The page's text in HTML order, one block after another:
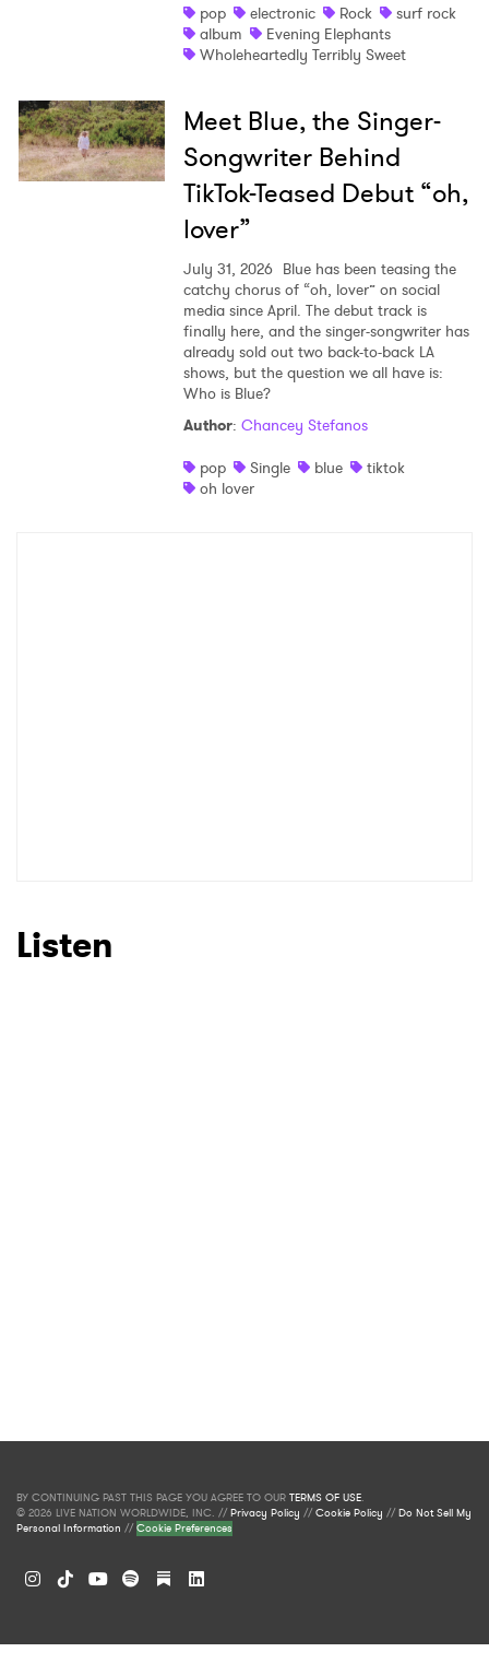
pop
electronic Rock
surf rock
album
Evening Elephants
Wholeheartedly Terribly Sweet
Meet Blue, the Singer-
Songwriter Behind
TikTok-Teased Debut “oh,
lover”
July 31, 2026 Blue has been teasing the
catchy chorus of “oh, lover” on social
media since April. The debut track is
finally here, and the singer-songwriter has
already sold out two back-to-back LA
shows, but the question we all have is:
Who is Blue?
Author: Chancey Stefanos
pop
Single blue
tiktok
oh lover
Listen
BY CONTINUING PAST THIS PAGE YOU AGREE TO OUR TERMS OF USE.
© 2026 LIVE NATION WORLDWIDE, INC. //Privacy Policy //Cookie Policy //Do Not Sell My
Personal Information //Cookie Preferences